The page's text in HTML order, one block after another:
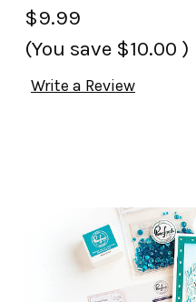
$9.99
(You save $10.00 )
Write a Review